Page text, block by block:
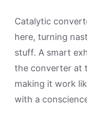
Catalytic
here, turning
stuff. A smart
the converter at
making it work
with a